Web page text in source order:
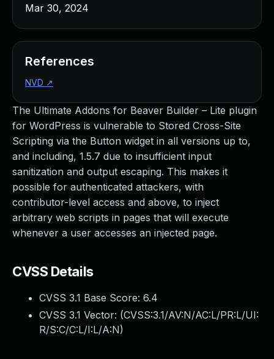
The Ultimate Addons for Beaver Builder – Lite plugin
for WordPress is vulnerable to Stored Cross-Site
Scripting via the Button widget in all versions up to,
and including, 1.5.7 due to insufficient input
sanitization and output escaping. This makes it
possible for authenticated attackers, with
contributor-level access and above, to inject
arbitrary web scripts in pages that will execute
whenever a user accesses an injected page.
CVSS Details
CVSS 3.1 Base Score: 6.4
CVSS 3.1 Vector: (CVSS:3.1/AV:N/AC:L/PR:L/UI:
R/S:C/C:L/I:L/A:N)
Mar 30, 2024
References
NVD ↗